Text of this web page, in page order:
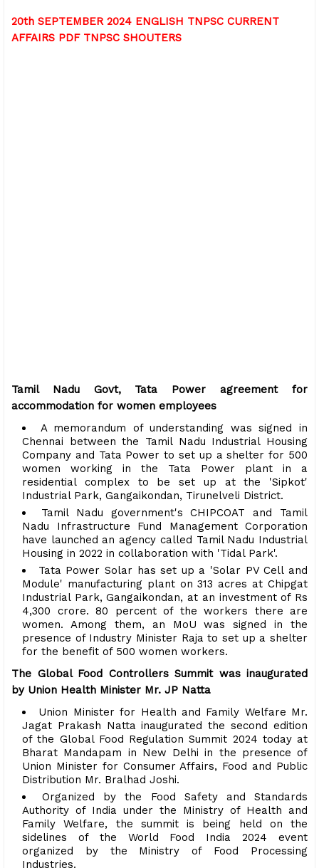
20th SEPTEMBER 2024 ENGLISH TNPSC CURRENT
AFFAIRS PDF TNPSC SHOUTERS
Tamil Nadu Govt, Tata Power agreement for
accommodation for women employees
A memorandum of understanding was signed in
Chennai between the Tamil Nadu Industrial Housing
Company and Tata Power to set up a shelter for 500
women working in the Tata Power plant in a
residential complex to be set up at the 'Sipkot'
Industrial Park, Gangaikondan, Tirunelveli District.
Tamil Nadu government's CHIPCOAT and Tamil
Nadu Infrastructure Fund Management Corporation
have launched an agency called Tamil Nadu Industrial
Housing in 2022 in collaboration with 'Tidal Park'.
Tata Power Solar has set up a 'Solar PV Cell and
Module' manufacturing plant on 313 acres at Chipgat
Industrial Park, Gangaikondan, at an investment of Rs
4,300 crore. 80 percent of the workers there are
women. Among them, an MoU was signed in the
presence of Industry Minister Raja to set up a shelter
for the benefit of 500 women workers.
The Global Food Controllers Summit was inaugurated
by Union Health Minister Mr. JP Natta
Union Minister for Health and Family Welfare Mr.
Jagat Prakash Natta inaugurated the second edition
of the Global Food Regulation Summit 2024 today at
Bharat Mandapam in New Delhi in the presence of
Union Minister for Consumer Affairs, Food and Public
Distribution Mr. Bralhad Joshi.
Organized by the Food Safety and Standards
Authority of India under the Ministry of Health and
Family Welfare, the summit is being held on the
sidelines of the World Food India 2024 event
organized by the Ministry of Food Processing
Industries.